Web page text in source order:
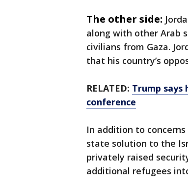
The other side:
along with other Arab
civilians from Gaza.
that his country’s
RELATED: Trump says
conference
In addition to
state solution to the
privately raised
additional refugees